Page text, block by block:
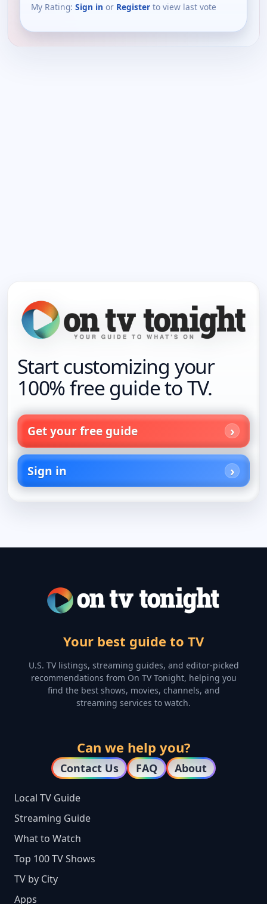
My Rating: Sign in or Register to view last vote
Start customizing your
100% free guide to TV.
Get your free guide
Sign in
Your best guide to TV
U.S. TV listings, streaming guides, and editor-picked
recommendations from On TV Tonight, helping you
find the best shows, movies, channels, and
streaming services to watch.
Can we help you?
Contact Us FAQ About
Local TV Guide
Streaming Guide
What to Watch
Top 100 TV Shows
TV by City
Apps